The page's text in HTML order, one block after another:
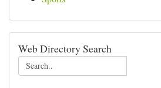
Web Directory Search